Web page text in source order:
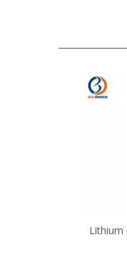
Lithium